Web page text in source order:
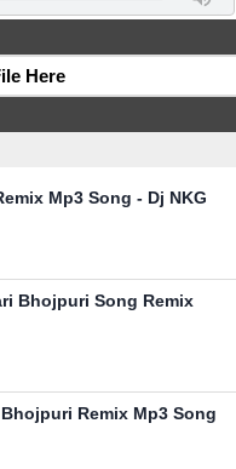
Here
Mp3 Song - Dj NKG
Bhojpuri Song Remix
Remix Mp3 Song